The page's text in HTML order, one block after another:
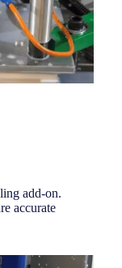
add-on.
accurate